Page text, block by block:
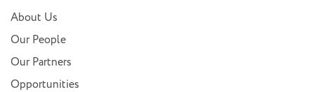
About Us
Our People
Our Partners
Opportunities